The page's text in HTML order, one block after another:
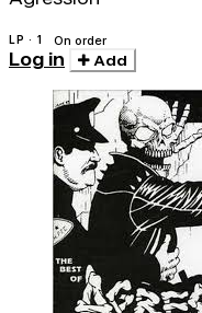
LP · 1 On order
Log in Add